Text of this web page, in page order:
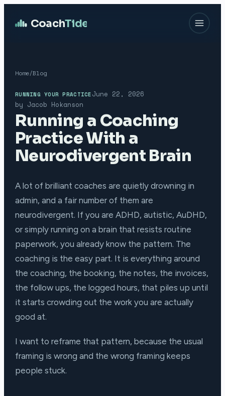
CoachTide
Home/Blog
RUNNING YOUR PRACTICEJune 22, 2026
by Jacob Hokanson
Running a Coaching
Practice With a
Neurodivergent Brain
A lot of brilliant coaches are quietly drowning in
admin, and a fair number of them are
neurodivergent. If you are ADHD, autistic, AuDHD,
or simply running on a brain that resists routine
paperwork, you already know the pattern. The
coaching is the easy part. It is everything around
the coaching, the booking, the notes, the invoices,
the follow ups, the logged hours, that piles up until
it starts crowding out the work you are actually
good at.
I want to reframe that pattern, because the usual
framing is wrong and the wrong framing keeps
people stuck.